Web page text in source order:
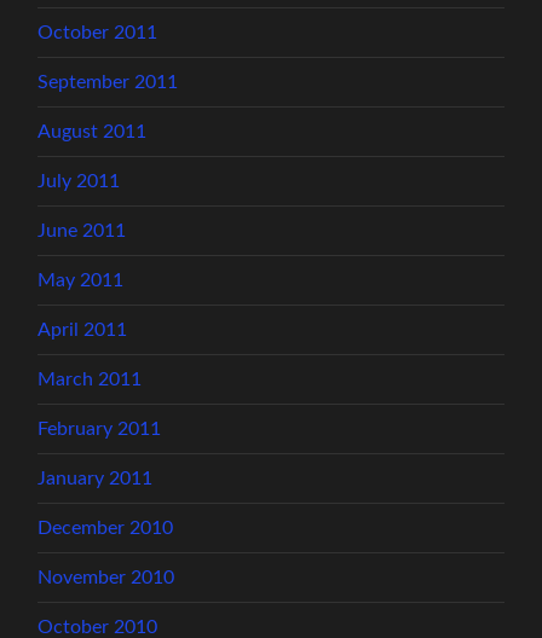
October 2011
September 2011
August 2011
July 2011
June 2011
May 2011
April 2011
March 2011
February 2011
January 2011
December 2010
November 2010
October 2010